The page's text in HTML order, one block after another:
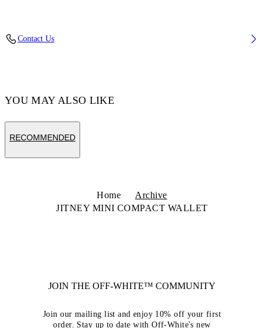
LEATHER
Contact Us
YOU MAY ALSO LIKE
RECOMMENDED
Home
Archive
JITNEY MINI COMPACT WALLET
JOIN THE OFF-WHITE™ COMMUNITY
Join our mailing list and enjoy 10% off your first
order. Stay up to date with Off-White's new